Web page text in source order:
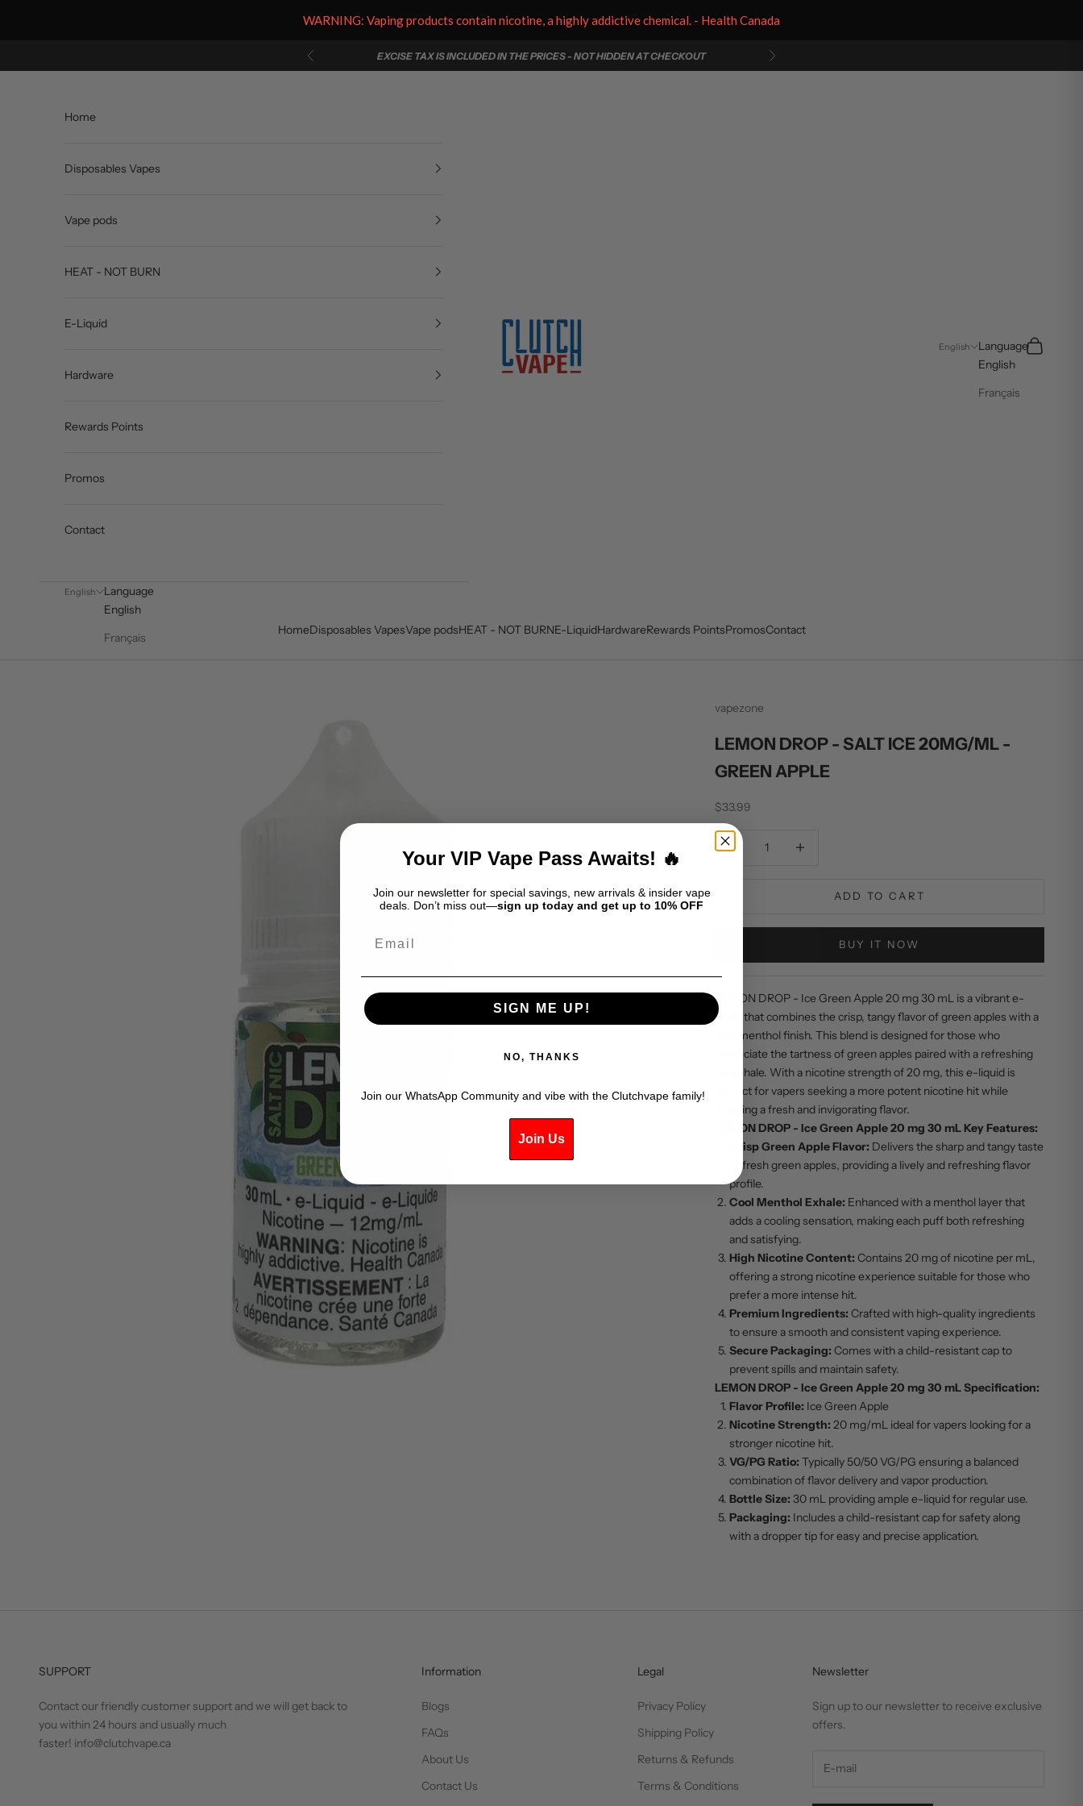
Previous EXCISE TAX IS INCLUDED IN THE PRICES - NOT HIDDEN AT CHECKOUT Next
Clutch Vape
HomeDisposables VapesVape podsHEAT - NOT BURNE-LiquidHardwareRewards PointsPromosContact
English
Language
English
Français
Search
Cart
Home
Disposables Vapes
Vape pods
HEAT - NOT BURN
E-Liquid
Hardware
Rewards Points
Promos
Contact
English
Language
English
Français
vapezone
LEMON DROP - SALT ICE 20MG/ML -
GREEN APPLE
Sale price
$33.99
Decrease quantity
ADD TO CART
BUY IT NOW
LEMON DROP - Ice Green Apple 20 mg 30 mL is a vibrant e-
liquid that combines the crisp, tangy flavor of green apples with a
cool menthol finish. This blend is designed for those who
appreciate the tartness of green apples paired with a refreshing
icy exhale. With a nicotine strength of 20 mg, this e-liquid is
perfect for vapers seeking a more potent nicotine hit while
enjoying a fresh and invigorating flavor.
LEMON DROP - Ice Green Apple 20 mg 30 mL Key Features:
Crisp Green Apple Flavor: Delivers the sharp and tangy taste
of fresh green apples, providing a lively and refreshing flavor
profile.
Cool Menthol Exhale: Enhanced with a menthol layer that
adds a cooling sensation, making each puff both refreshing
and satisfying.
High Nicotine Content: Contains 20 mg of nicotine per mL,
offering a strong nicotine experience suitable for those who
prefer a more intense hit.
Premium Ingredients: Crafted with high-quality ingredients
to ensure a smooth and consistent vaping experience.
Secure Packaging: Comes with a child-resistant cap to
prevent spills and maintain safety.
LEMON DROP - Ice Green Apple 20 mg 30 mL Specification:
Flavor Profile: Ice Green Apple
Nicotine Strength: 20 mg/mL ideal for vapers looking for a
stronger nicotine hit.
VG/PG Ratio: Typically 50/50 VG/PG ensuring a balanced
combination of flavor delivery and vapor production.
Bottle Size: 30 mL providing ample e-liquid for regular use.
Packaging: Includes a child-resistant cap for safety along
with a dropper tip for easy and precise application.
SUPPORT
Contact our friendly customer support and we will get back to
you within 24 hours and usually much
faster! info@clutchvape.ca
Information
Blogs
FAQs
About Us
Contact Us
Legal
Privacy Policy
Shipping Policy
Returns & Refunds
Terms & Conditions
Newsletter
Sign up to our newsletter to receive exclusive
offers.
WARNING: Vaping products contain nicotine, a highly addictive chemical. - Health Canada
Your VIP Vape Pass Awaits! 🔥
Join our newsletter for special savings, new arrivals & insider vape
deals. Don’t miss out—sign up today and get up to 10% OFF
SIGN ME UP!
NO, THANKS
Join our WhatsApp Community and vibe with the Clutchvape family!
Join Us